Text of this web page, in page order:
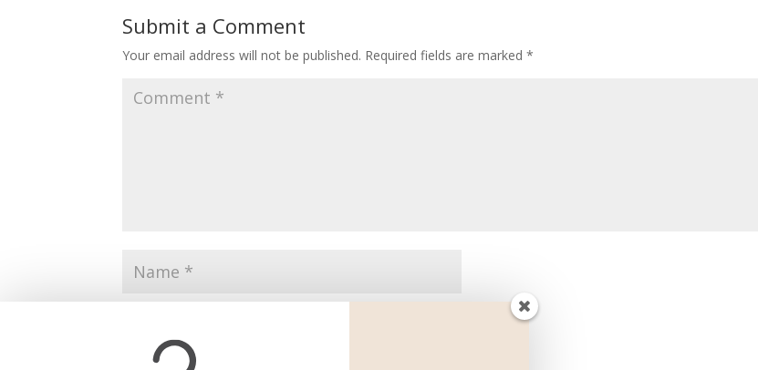
Submit a Comment
Your email address will not be published. Required fields are marked*